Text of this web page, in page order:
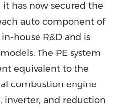
has now secured the
auto component of
house R&D and is
The PE system
equivalent to the
combustion engine
inverter, and reduction